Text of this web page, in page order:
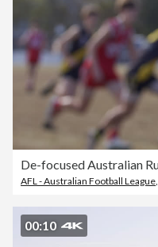
AFL - Australian Football League,
00:10